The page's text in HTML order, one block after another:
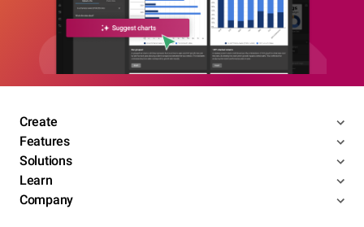
Create
Features
Solutions
Learn
Company